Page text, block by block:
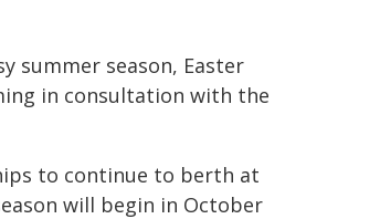
summer season, Easter
in consultation with the
to continue to berth at
will begin in October